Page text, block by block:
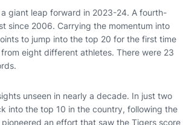
giant leap forward in 2023-24. A fourth-
since 2006. Carrying the momentum into
to jump into the top 20 for the first time
eight different athletes. There were 23
unseen in nearly a decade. In just two
into the top 10 in the country, following the
an effort that saw the Tigers score